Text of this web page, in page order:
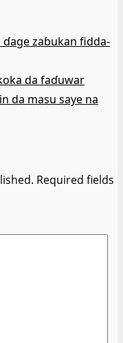
ɗage zaɓukan fidda-
da faɗuwar
da masu saye na
Required fields